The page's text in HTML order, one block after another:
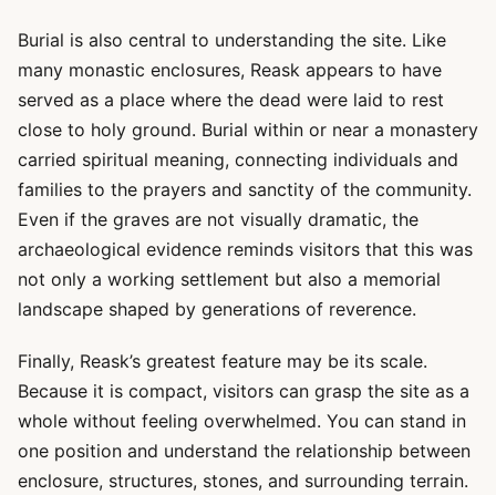
Burial is also central to understanding the site. Like
many monastic enclosures, Reask appears to have
served as a place where the dead were laid to rest
close to holy ground. Burial within or near a monastery
carried spiritual meaning, connecting individuals and
families to the prayers and sanctity of the community.
Even if the graves are not visually dramatic, the
archaeological evidence reminds visitors that this was
not only a working settlement but also a memorial
landscape shaped by generations of reverence.
Finally, Reask’s greatest feature may be its scale.
Because it is compact, visitors can grasp the site as a
whole without feeling overwhelmed. You can stand in
one position and understand the relationship between
enclosure, structures, stones, and surrounding terrain.